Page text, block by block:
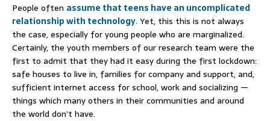
People often assume that teens have an uncomplicated
relationship with technology. Yet, this this is not always
the case, especially for young people who are marginalized.
Certainly, the youth members of our research team were the
first to admit that they had it easy during the first lockdown:
safe houses to live in, families for company and support, and,
sufficient internet access for school, work and socializing —
things which many others in their communities and around
the world don’t have.